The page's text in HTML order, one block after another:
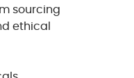
sourcing
ethical